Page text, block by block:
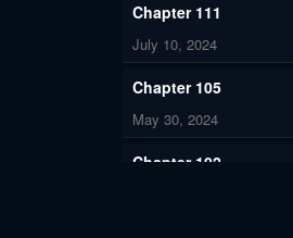
Chapter 111
July 10, 2024
Chapter 105
May 30, 2024
Chapter 102